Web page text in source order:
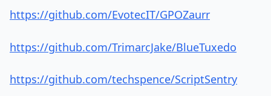
https://github.com/EvotecIT/GPOZaurr
https://github.com/TrimarcJake/BlueTuxedo
https://github.com/techspence/ScriptSentry